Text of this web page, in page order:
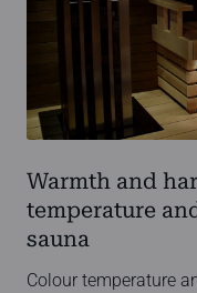
Warmth and
temperature
sauna
Colour temperature